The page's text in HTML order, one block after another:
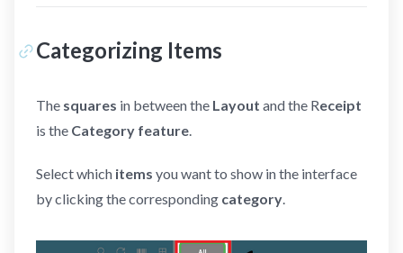
Categorizing Items
The squares in between the Layout and the Receipt
is the Category feature.
Select which items you want to show in the interface
by clicking the corresponding category.